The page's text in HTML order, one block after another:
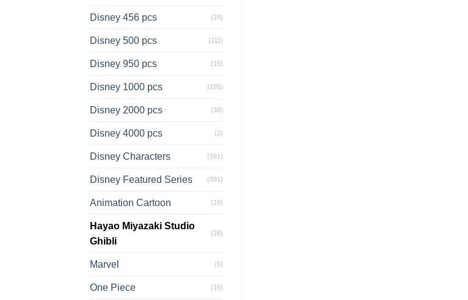
Disney 456 pcs (24)
Disney 500 pcs (111)
Disney 950 pcs (15)
Disney 1000 pcs (185)
Disney 2000 pcs (38)
Disney 4000 pcs (2)
Disney Characters (591)
Disney Featured Series (591)
Animation Cartoon (19)
Hayao Miyazaki Studio
Ghibli
(28)
Marvel (5)
One Piece (16)